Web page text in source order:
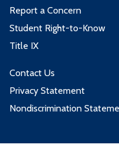
Report a Concern
Student Right-to-Know
Title IX
Contact Us
Privacy Statement
Nondiscrimination